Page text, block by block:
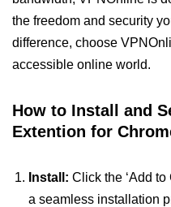
the freedom and security
difference, choose
accessible online world.
How to Install and
Extention for
Install: Click the ‘Add to
a seamless installation